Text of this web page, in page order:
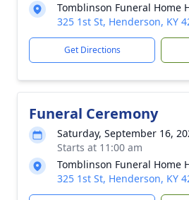
Tomblinson Funeral Home
325 1st St, Henderson, KY
Get Directions
Funeral Ceremony
Saturday, September 16,
Starts at 11:00 am
Tomblinson Funeral Home
325 1st St, Henderson, KY